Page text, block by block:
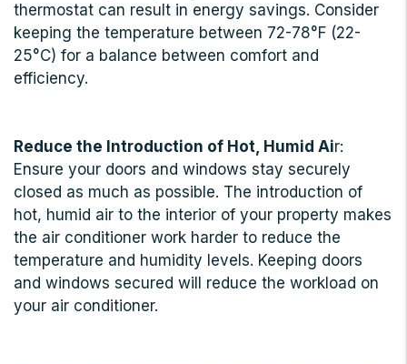
thermostat can result in energy savings. Consider
keeping the temperature between 72-78°F (22-
25°C) for a balance between comfort and
efficiency.
Reduce the Introduction of Hot, Humid Air:
Ensure your doors and windows stay securely
closed as much as possible. The introduction of
hot, humid air to the interior of your property makes
the air conditioner work harder to reduce the
temperature and humidity levels. Keeping doors
and windows secured will reduce the workload on
your air conditioner.